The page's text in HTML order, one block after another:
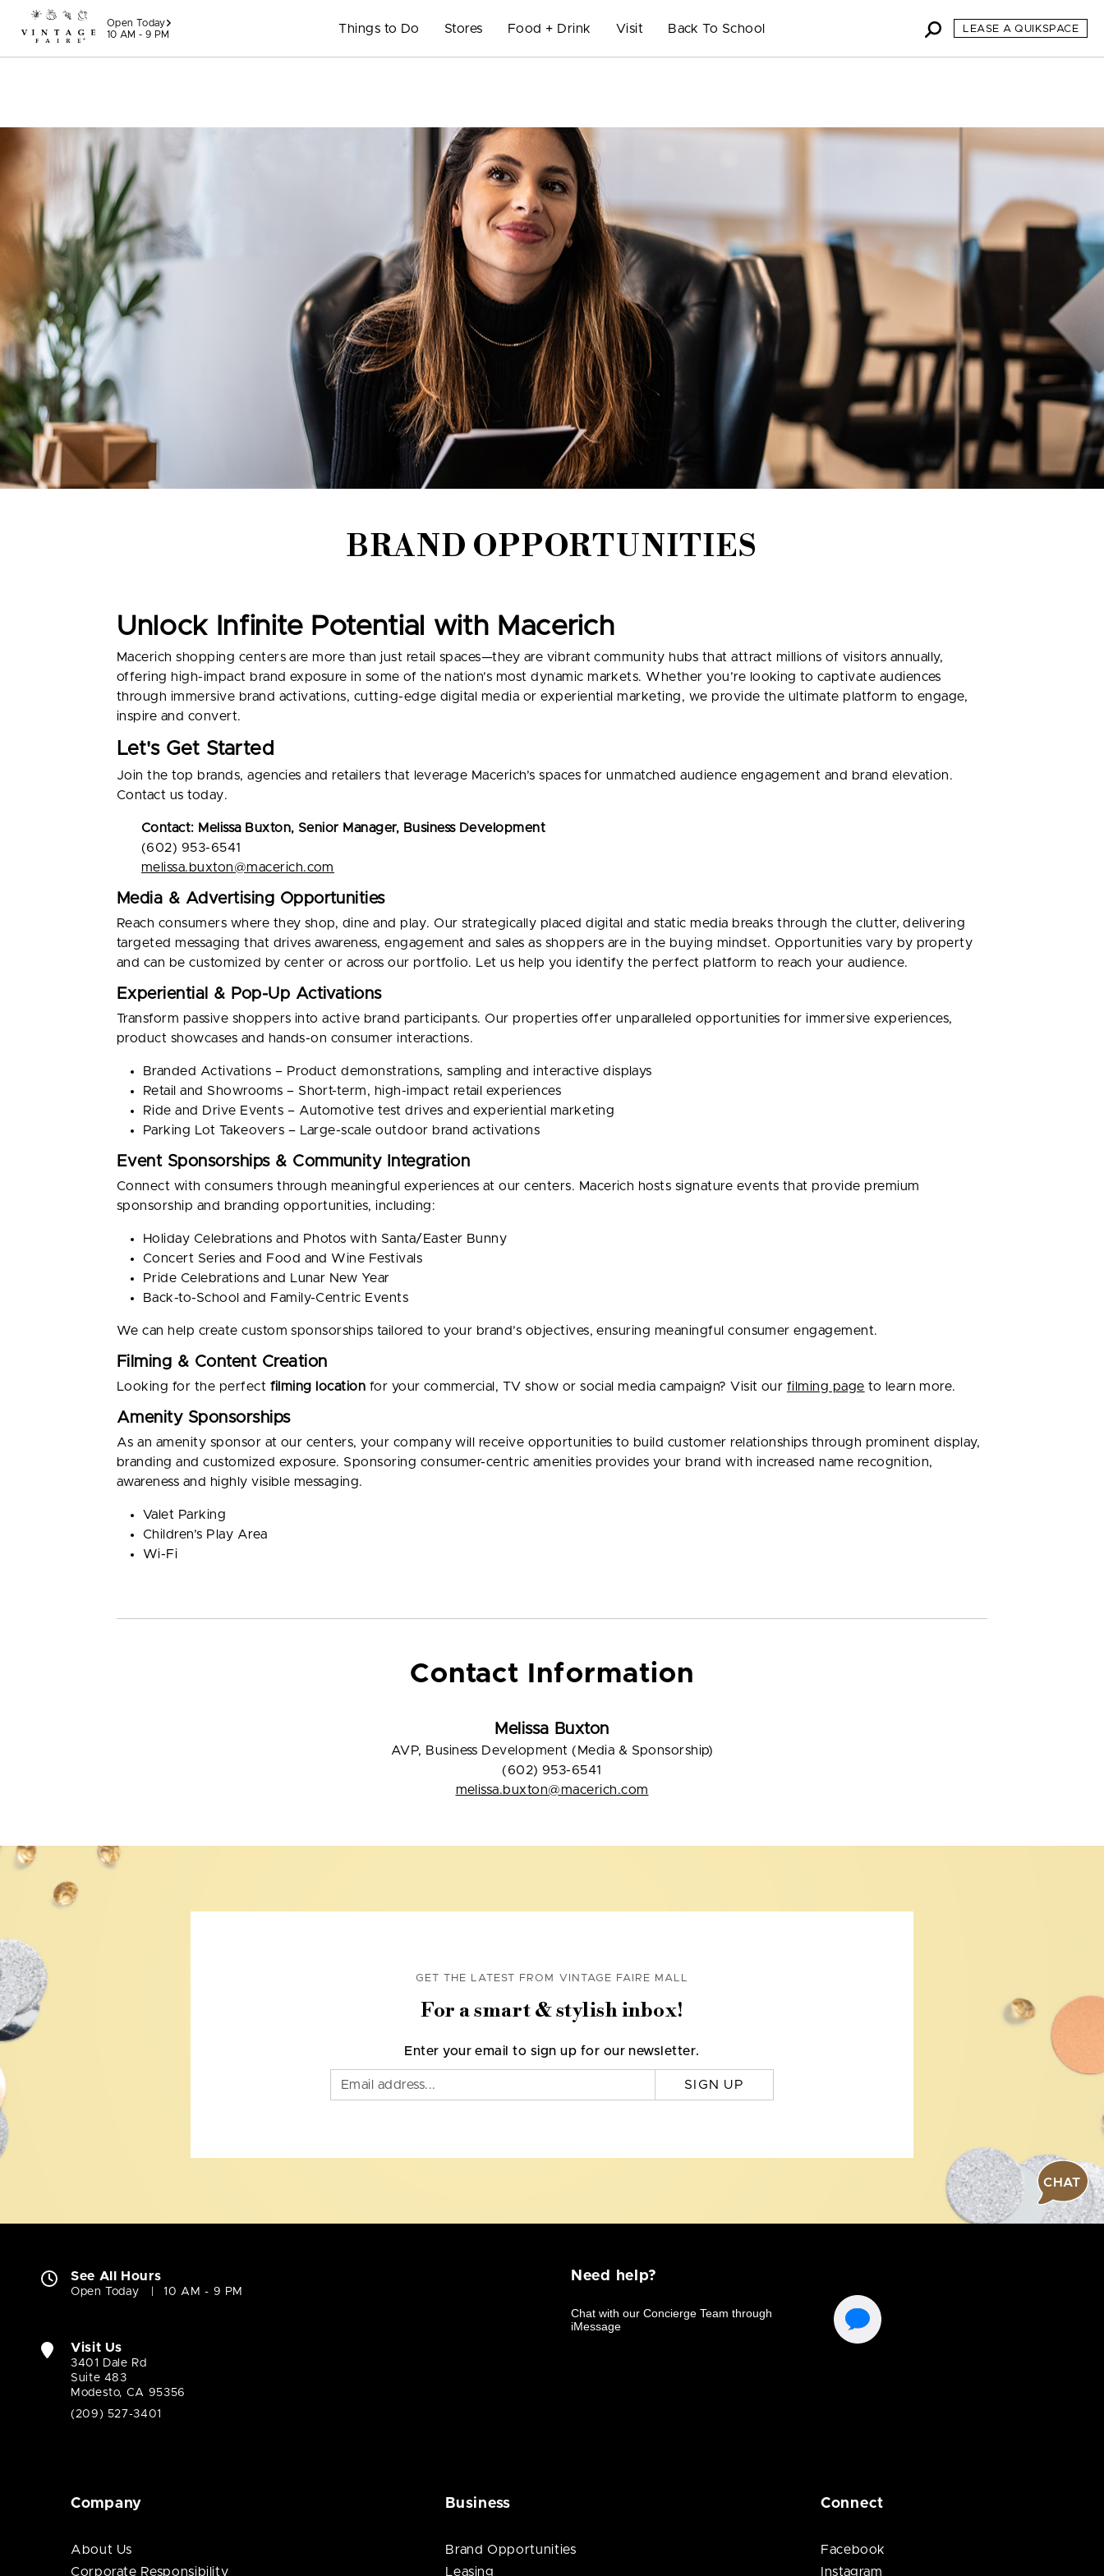
Skip to content
Open Today
10 AM - 9 PM
Things to Do Stores Food + Drink Visit Back To School LEASE A QUIKSPACE
BRAND OPPORTUNITIES
Unlock Infinite Potential with Macerich
Macerich shopping centers are more than just retail spaces—they are vibrant community hubs that attract millions of visitors annually,
offering high-impact brand exposure in some of the nation’s most dynamic markets. Whether you’re looking to captivate audiences
through immersive brand activations, cutting-edge digital media or experiential marketing, we provide the ultimate platform to engage,
inspire and convert.
Let's Get Started
Join the top brands, agencies and retailers that leverage Macerich’s spaces for unmatched audience engagement and brand elevation.
Contact us today.
Contact: Melissa Buxton, Senior Manager, Business Development
(602) 953-6541
melissa.buxton@macerich.com
Media & Advertising Opportunities
Reach consumers where they shop, dine and play. Our strategically placed digital and static media breaks through the clutter, delivering
targeted messaging that drives awareness, engagement and sales as shoppers are in the buying mindset. Opportunities vary by property
and can be customized by center or across our portfolio. Let us help you identify the perfect platform to reach your audience.
Experiential & Pop-Up Activations
Transform passive shoppers into active brand participants. Our properties offer unparalleled opportunities for immersive experiences,
product showcases and hands-on consumer interactions.
Branded Activations – Product demonstrations, sampling and interactive displays
Retail and Showrooms – Short-term, high-impact retail experiences
Ride and Drive Events – Automotive test drives and experiential marketing
Parking Lot Takeovers – Large-scale outdoor brand activations
Event Sponsorships & Community Integration
Connect with consumers through meaningful experiences at our centers. Macerich hosts signature events that provide premium
sponsorship and branding opportunities, including:
Holiday Celebrations and Photos with Santa/Easter Bunny
Concert Series and Food and Wine Festivals
Pride Celebrations and Lunar New Year
Back-to-School and Family-Centric Events
We can help create custom sponsorships tailored to your brand’s objectives, ensuring meaningful consumer engagement.
Filming & Content Creation
Looking for the perfect filming location for your commercial, TV show or social media campaign? Visit our filming page to learn more.
Amenity Sponsorships
As an amenity sponsor at our centers, your company will receive opportunities to build customer relationships through prominent display,
branding and customized exposure. Sponsoring consumer-centric amenities provides your brand with increased name recognition,
awareness and highly visible messaging.
Valet Parking
Children’s Play Area
Wi-Fi
Contact Information
Melissa Buxton
AVP, Business Development (Media & Sponsorship)
(602) 953-6541
melissa.buxton@macerich.com
GET THE LATEST FROM VINTAGE FAIRE MALL
For a smart & stylish inbox!
Enter your email to sign up for our newsletter.
SIGN UP
CHAT
See All Hours
Open Today 10 AM - 9 PM
Visit Us
3401 Dale Rd
Suite 483
Modesto, CA 95356
(209) 527-3401
Need help?
Company
About Us
Corporate Responsibility
Business
Brand Opportunities
Leasing
Connect
Facebook
Instagram